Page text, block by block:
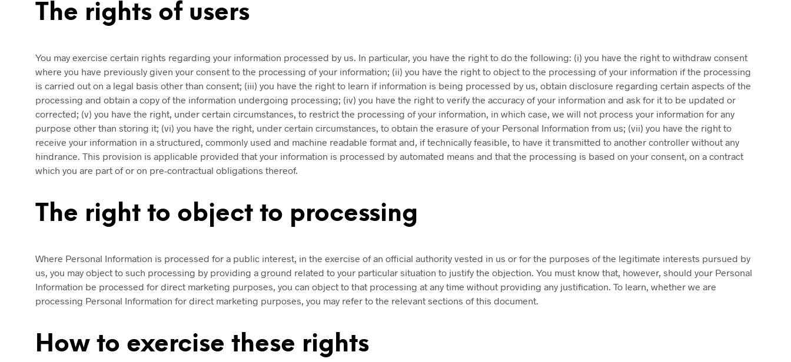
The rights of users
You may exercise certain rights regarding your information processed by us. In particular, you have the right to do the following: (i) you have the right to withdraw consent
where you have previously given your consent to the processing of your information; (ii) you have the right to object to the processing of your information if the processing
is carried out on a legal basis other than consent; (iii) you have the right to learn if information is being processed by us, obtain disclosure regarding certain aspects of the
processing and obtain a copy of the information undergoing processing; (iv) you have the right to verify the accuracy of your information and ask for it to be updated or
corrected; (v) you have the right, under certain circumstances, to restrict the processing of your information, in which case, we will not process your information for any
purpose other than storing it; (vi) you have the right, under certain circumstances, to obtain the erasure of your Personal Information from us; (vii) you have the right to
receive your information in a structured, commonly used and machine readable format and, if technically feasible, to have it transmitted to another controller without any
hindrance. This provision is applicable provided that your information is processed by automated means and that the processing is based on your consent, on a contract
which you are part of or on pre-contractual obligations thereof.
The right to object to processing
Where Personal Information is processed for a public interest, in the exercise of an official authority vested in us or for the purposes of the legitimate interests pursued by
us, you may object to such processing by providing a ground related to your particular situation to justify the objection. You must know that, however, should your Personal
Information be processed for direct marketing purposes, you can object to that processing at any time without providing any justification. To learn, whether we are
processing Personal Information for direct marketing purposes, you may refer to the relevant sections of this document.
How to exercise these rights